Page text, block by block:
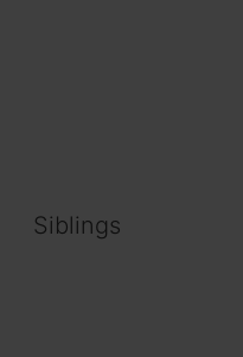
Siblings